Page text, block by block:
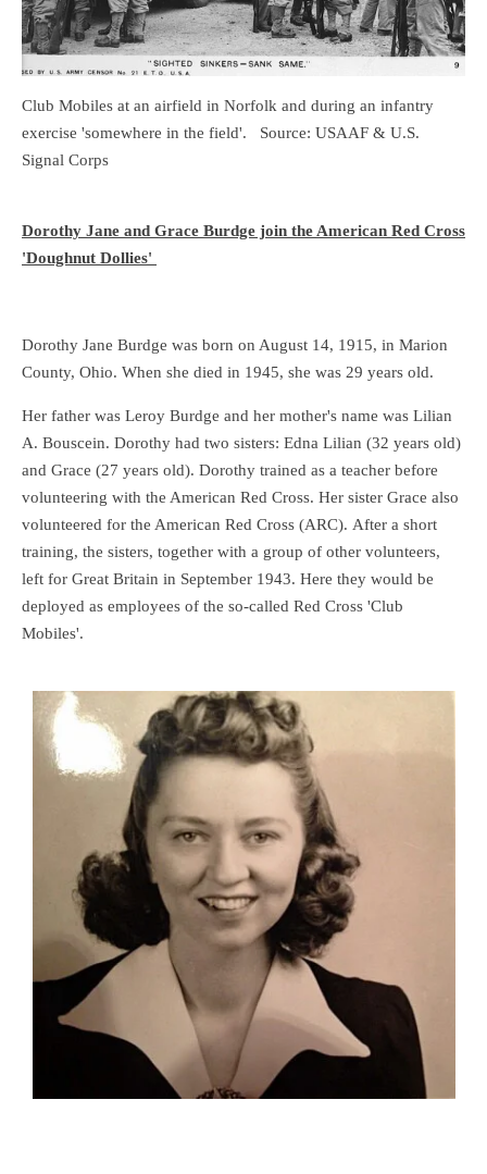
Club Mobiles at an airfield in Norfolk and during an infantry
exercise 'somewhere in the field'. Source: USAAF & U.S.
Signal Corps
Dorothy Jane and Grace Burdge join the American Red Cross
'Doughnut Dollies'
Dorothy Jane Burdge was born on August 14, 1915, in Marion
County, Ohio. When she died in 1945, she was 29 years old.
Her father was Leroy Burdge and her mother's name was Lilian
A. Bouscein. Dorothy had two sisters: Edna Lilian (32 years old)
and Grace (27 years old). Dorothy trained as a teacher before
volunteering with the American Red Cross. Her sister Grace also
volunteered for the American Red Cross (ARC). After a short
training, the sisters, together with a group of other volunteers,
left for Great Britain in September 1943. Here they would be
deployed as employees of the so-called Red Cross 'Club
Mobiles'.